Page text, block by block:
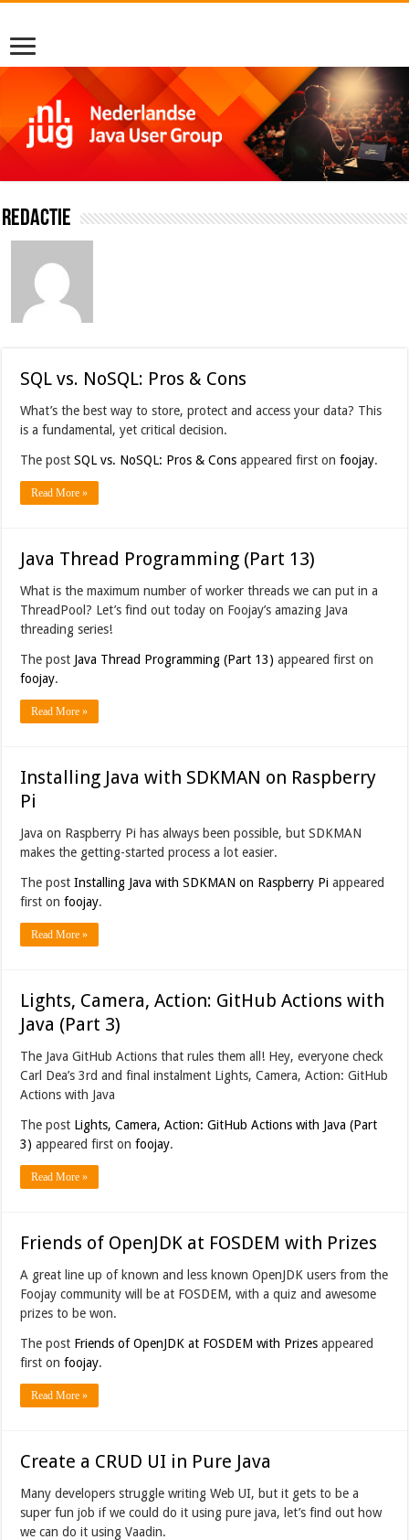
Redactie
SQL vs. NoSQL: Pros & Cons
What’s the best way to store, protect and access your data? This
is a fundamental, yet critical decision.
The postSQL vs. NoSQL: Pros & Cons appeared first onfoojay.
Read More »
Java Thread Programming (Part 13)
What is the maximum number of worker threads we can put in a
ThreadPool? Let’s find out today on Foojay’s amazing Java
threading series!
The post Java Thread Programming (Part 13) appeared first on
foojay.
Read More »
Installing Java with SDKMAN on Raspberry
Pi
Java on Raspberry Pi has always been possible, but SDKMAN
makes the getting-started process a lot easier.
The postInstalling Java with SDKMAN on Raspberry Pi appeared
first onfoojay.
Read More »
Lights, Camera, Action: GitHub Actions with
Java (Part 3)
The Java GitHub Actions that rules them all! Hey, everyone check
Carl Dea’s 3rd and final instalment Lights, Camera, Action: GitHub
Actions with Java
The post Lights, Camera, Action: GitHub Actions with Java (Part
3) appeared first onfoojay.
Read More »
Friends of OpenJDK at FOSDEM with Prizes
A great line up of known and less known OpenJDK users from the
Foojay community will be at FOSDEM, with a quiz and awesome
prizes to be won.
The post Friends of OpenJDK at FOSDEM with Prizes appeared
first onfoojay.
Read More »
Create a CRUD UI in Pure Java
Many developers struggle writing Web UI, but it gets to be a
super fun job if we could do it using pure java, let’s find out how
we can do it using Vaadin.